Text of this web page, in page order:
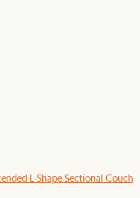
L-Shape Sectional Couch